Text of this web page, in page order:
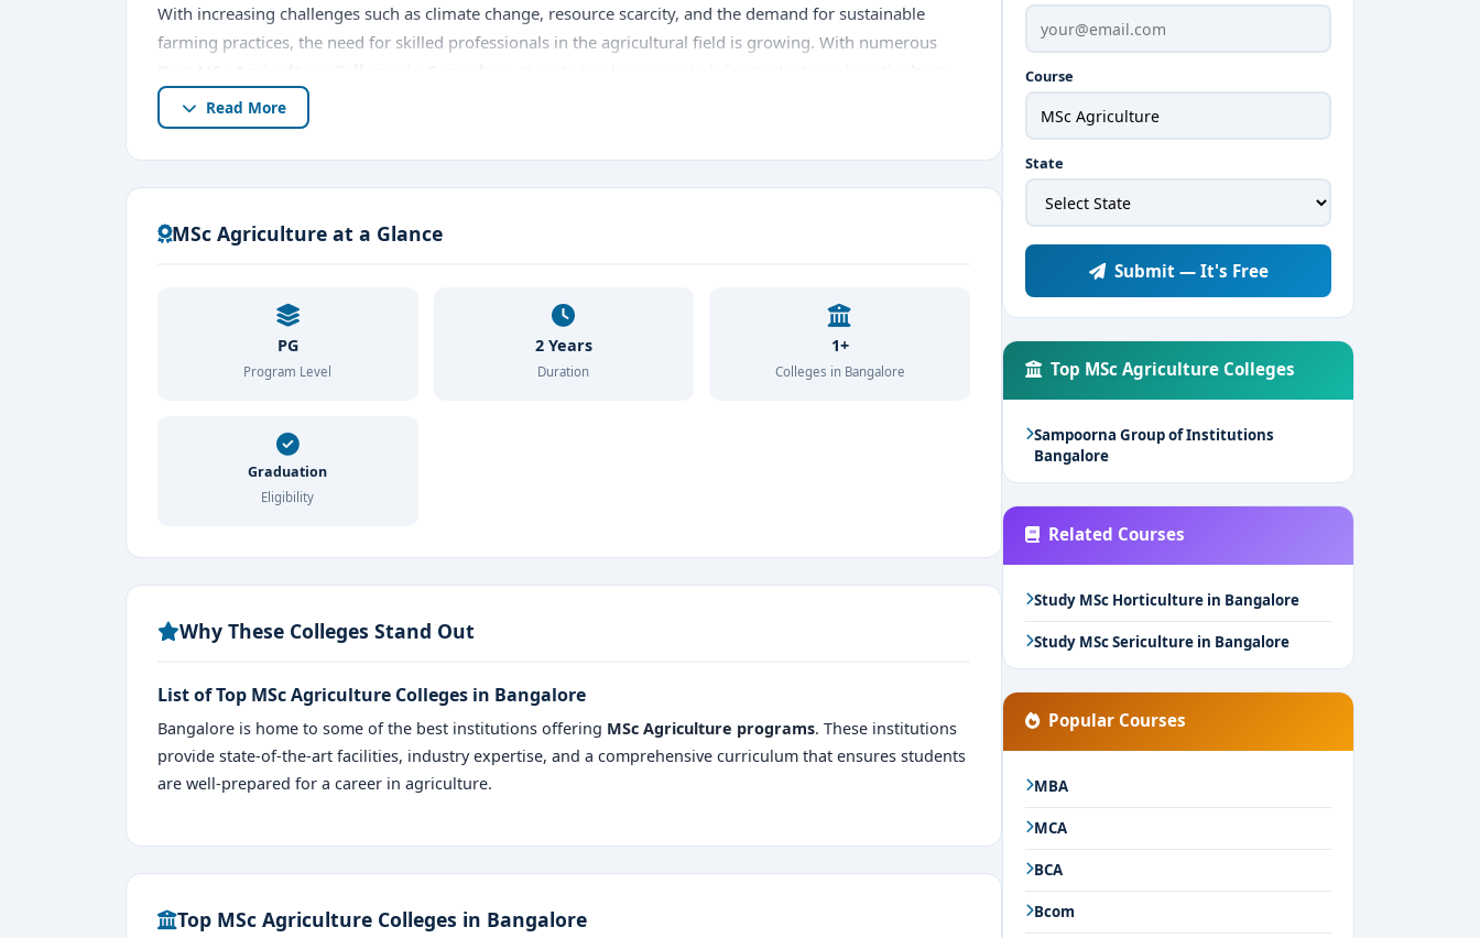
With increasing challenges such as climate change, resource scarcity, and the demand for sustainable
farming practices, the need for skilled professionals in the agricultural field is growing. With numerous
MSc Agriculture education
students can exploreLeading MSc Agriculture Institutes in Bangalore
why Bangalore stands out as a hub for agricultural education and choose the
best MSc Agriculture
colleges in Bangalore
to build a successful career in this promising field.
Read More
MSc Agriculture at a Glance
PG
Program Level
2 Years
Duration
1+
Colleges in Bangalore
Graduation
Eligibility
Why These Colleges Stand Out
List of Top MSc Agriculture Colleges in Bangalore
Bangalore is home to some of the best institutions offering MSc Agriculture programs. These institutions
provide state-of-the-art facilities, industry expertise, and a comprehensive curriculum that ensures students
are well-prepared for a career in agriculture.
Top MSc Agriculture Colleges in Bangalore
Course
State
Submit — It's Free
Top MSc Agriculture Colleges
Sampoorna Group of Institutions
Bangalore
Related Courses
Study MSc Horticulture in Bangalore
Study MSc Sericulture in Bangalore
Popular Courses
MBA
MCA
BCA
Bcom